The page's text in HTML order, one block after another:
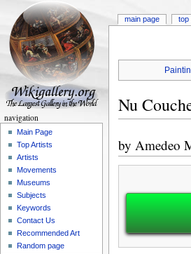
Nu
by Amedeo
main page top
navigation
Main Page
Top Artists
Artists
Movements
Museums
Subjects
Keywords
Contact Us
Recommended Art
Random page